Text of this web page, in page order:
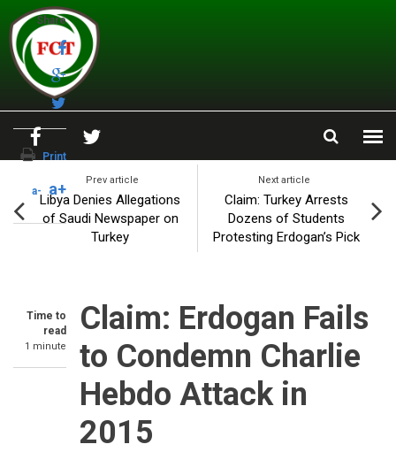
Skip to main content
Prev article
Libya Denies Allegations
of Saudi Newspaper on
Turkey
Next article
Claim: Turkey Arrests
Dozens of Students
Protesting Erdogan’s Pick
Time to
read
1 minute
Share
Print
a- a+
Claim: Erdogan Fails
to Condemn Charlie
Hebdo Attack in
2015